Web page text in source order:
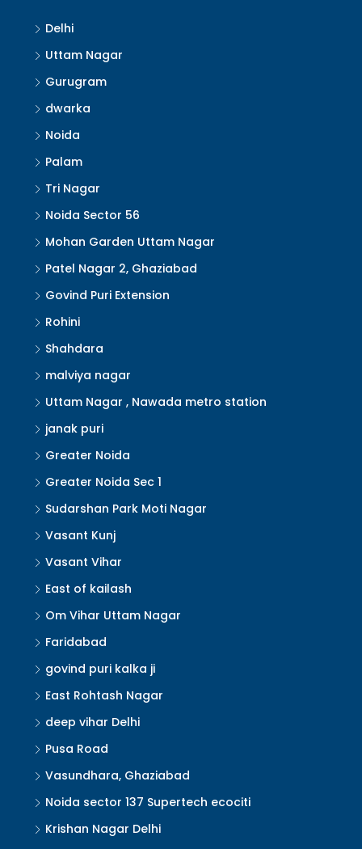
Delhi
Uttam Nagar
Gurugram
dwarka
Noida
Palam
Tri Nagar
Noida Sector 56
Mohan Garden Uttam Nagar
Patel Nagar 2, Ghaziabad
Govind Puri Extension
Rohini
Shahdara
malviya nagar
Uttam Nagar , Nawada metro station
janak puri
Greater Noida
Greater Noida Sec 1
Sudarshan Park Moti Nagar
Vasant Kunj
Vasant Vihar
East of kailash
Om Vihar Uttam Nagar
Faridabad
govind puri kalka ji
East Rohtash Nagar
deep vihar Delhi
Pusa Road
Vasundhara, Ghaziabad
Noida sector 137 Supertech ecociti
Krishan Nagar Delhi